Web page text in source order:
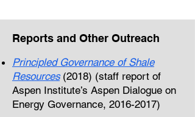
Reports and Other Outreach
Principled Governance of Shale
Resources(2018) (staff report of
Aspen Institute’s Aspen Dialogue on
Energy Governance, 2016-2017)